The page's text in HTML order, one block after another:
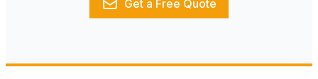
Get a Free Quote